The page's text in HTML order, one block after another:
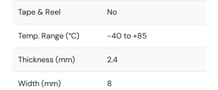
Tape & Reel No
Temp. Range (°C) -40 to +85
Thickness (mm) 2.4
Width (mm) 8